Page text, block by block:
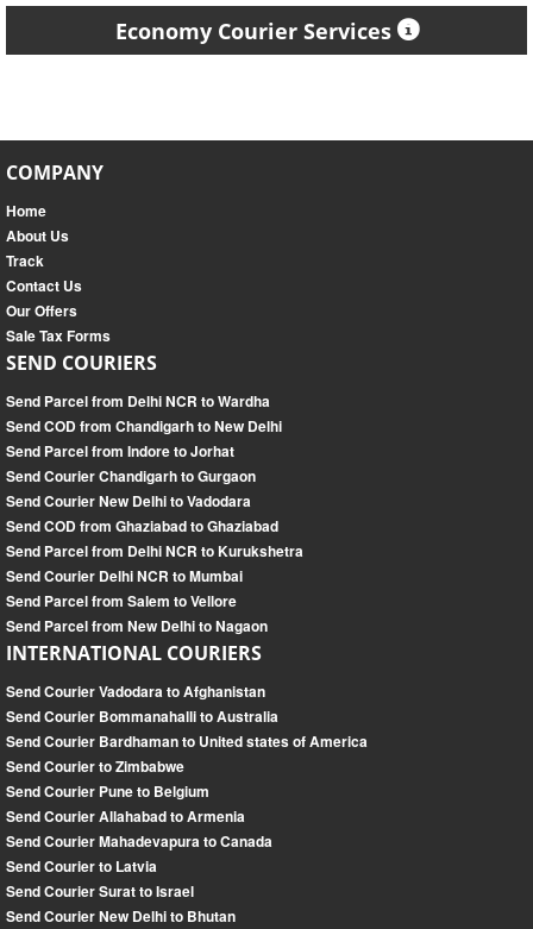
Economy Courier Services
COMPANY
Home
About Us
Track
Contact Us
Our Offers
Sale Tax Forms
SEND COURIERS
Send Parcel from Delhi NCR to Wardha
Send COD from Chandigarh to New Delhi
Send Parcel from Indore to Jorhat
Send Courier Chandigarh to Gurgaon
Send Courier New Delhi to Vadodara
Send COD from Ghaziabad to Ghaziabad
Send Parcel from Delhi NCR to Kurukshetra
Send Courier Delhi NCR to Mumbai
Send Parcel from Salem to Vellore
Send Parcel from New Delhi to Nagaon
INTERNATIONAL COURIERS
Send Courier Vadodara to Afghanistan
Send Courier Bommanahalli to Australia
Send Courier Bardhaman to United states of America
Send Courier to Zimbabwe
Send Courier Pune to Belgium
Send Courier Allahabad to Armenia
Send Courier Mahadevapura to Canada
Send Courier to Latvia
Send Courier Surat to Israel
Send Courier New Delhi to Bhutan